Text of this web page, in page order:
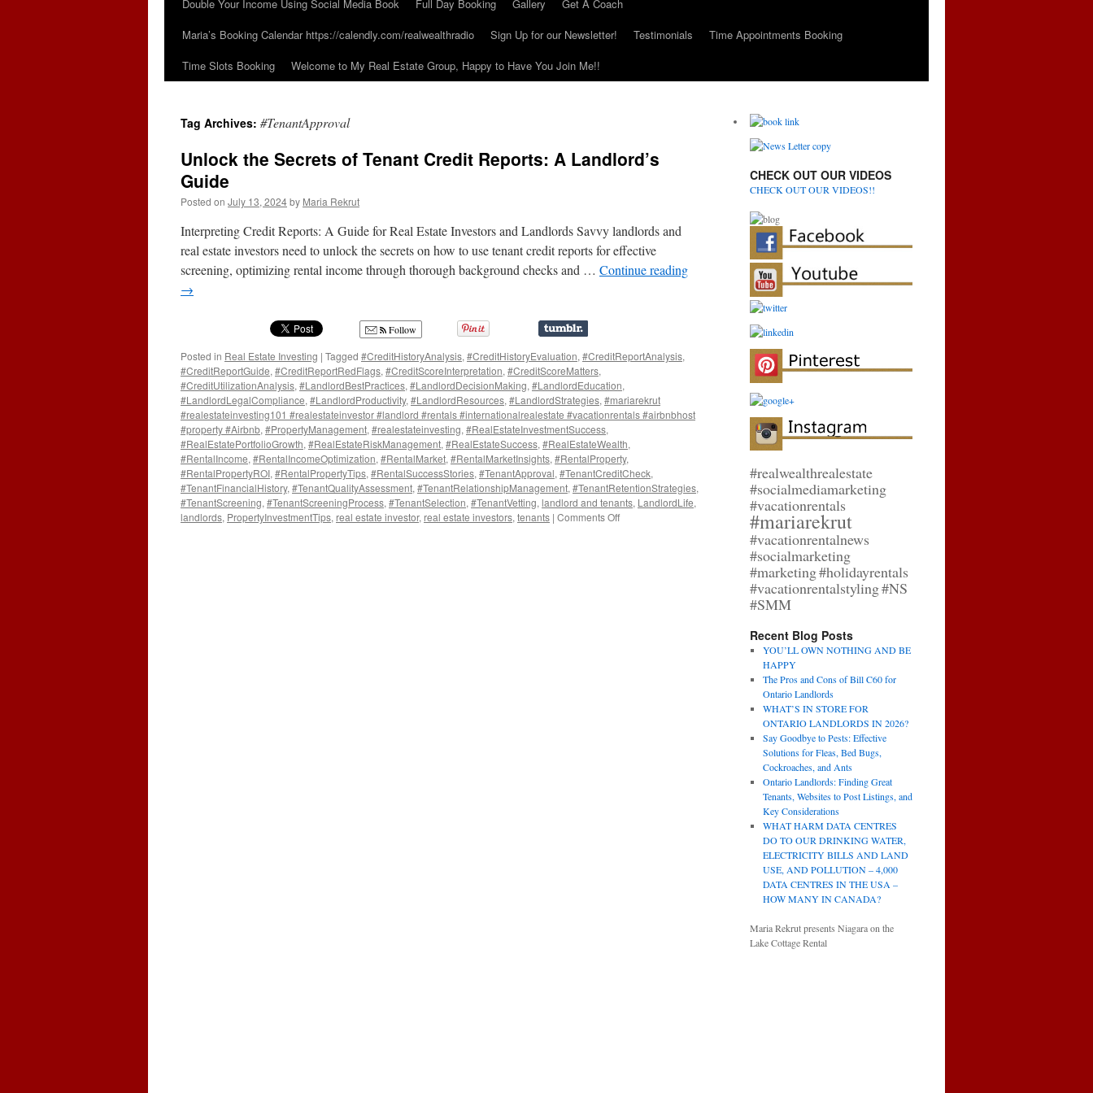
Double Your Income Using Social Media Book
Full Day Booking Gallery
Get A Coach
Maria’s Booking Calendar https://calendly.com/realwealthradio
Sign Up for our Newsletter! Testimonials
Time Appointments Booking
Time Slots Booking
Welcome to My Real Estate Group, Happy to Have You Join Me!!
Tag Archives: #TenantApproval
Unlock the Secrets of Tenant Credit Reports: A Landlord’s
Guide
Posted on July 13, 2024by Maria Rekrut
Interpreting Credit Reports: A Guide for Real Estate Investors and Landlords Savvy landlords and
real estate investors need to unlock the secrets on how to use tenant credit reports for effective
screening, optimizing rental income through thorough background checks and … Continue reading
→
Follow
Posted in Real Estate Investing | Tagged #CreditHistoryAnalysis, #CreditHistoryEvaluation, #CreditReportAnalysis,
#CreditReportGuide, #CreditReportRedFlags, #CreditScoreInterpretation, #CreditScoreMatters,
#CreditUtilizationAnalysis, #LandlordBestPractices, #LandlordDecisionMaking, #LandlordEducation,
#LandlordLegalCompliance, #LandlordProductivity, #LandlordResources, #LandlordStrategies, #mariarekrut
#realestateinvesting101 #realestateinvestor #landlord #rentals #internationalrealestate #vacationrentals #airbnbhost
#property #Airbnb, #PropertyManagement, #realestateinvesting, #RealEstateInvestmentSuccess,
#RealEstatePortfolioGrowth, #RealEstateRiskManagement, #RealEstateSuccess, #RealEstateWealth,
#RentalIncome, #RentalIncomeOptimization, #RentalMarket, #RentalMarketInsights, #RentalProperty,
#RentalPropertyROI, #RentalPropertyTips, #RentalSuccessStories, #TenantApproval, #TenantCreditCheck,
#TenantFinancialHistory, #TenantQualityAssessment, #TenantRelationshipManagement, #TenantRetentionStrategies,
#TenantScreening, #TenantScreeningProcess, #TenantSelection, #TenantVetting, landlord and tenants, LandlordLife,
landlords, PropertyInvestmentTips, real estate investor, real estate investors, tenants | Comments Offon
CHECK OUT OUR VIDEOS
CHECK OUT OUR VIDEOS!!
#realwealthrealestate
#socialmediamarketing
#vacationrentals
#mariarekrut
#vacationrentalnews
#socialmarketing
#marketing#holidayrentals
#vacationrentalstyling#NS
#SMM
Recent Blog Posts
YOU’LL OWN NOTHING AND BE
HAPPY
The Pros and Cons of Bill C60 for
Ontario Landlords
WHAT’S IN STORE FOR
ONTARIO LANDLORDS IN 2026?
Say Goodbye to Pests: Effective
Solutions for Fleas, Bed Bugs,
Cockroaches, and Ants
Ontario Landlords: Finding Great
Tenants, Websites to Post Listings, and
Key Considerations
WHAT HARM DATA CENTRES
DO TO OUR DRINKING WATER,
ELECTRICITY BILLS AND LAND
USE, AND POLLUTION – 4,000
DATA CENTRES IN THE USA –
HOW MANY IN CANADA?
Maria Rekrut presents Niagara on the
Lake Cottage Rental